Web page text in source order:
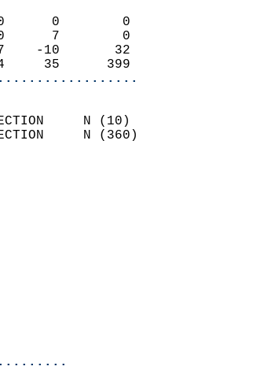
0      0        0
0      7        0
17    -10       32
224     35      399
DIRECTION     N (10)
DIRECTION     N (360)
4.0
MM
0.6
YESTERDAY.
10:00 PM
3:00 PM
84